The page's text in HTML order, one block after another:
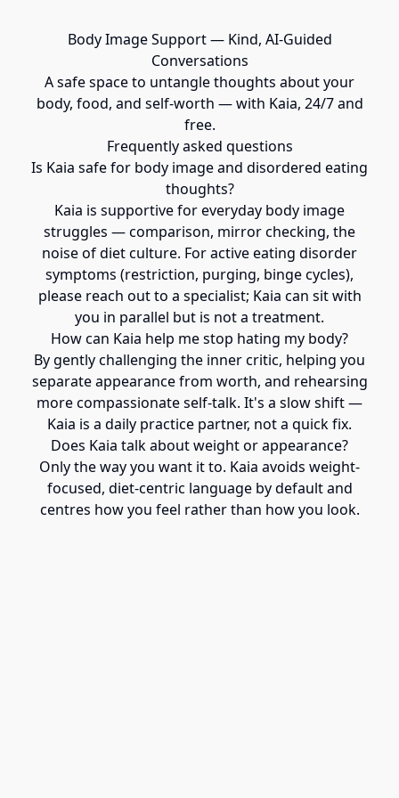
Body Image Support — Kind, AI-Guided
Conversations
A safe space to untangle thoughts about your
body, food, and self-worth — with Kaia, 24/7 and
free.
Frequently asked questions
Is Kaia safe for body image and disordered eating
thoughts?
Kaia is supportive for everyday body image
struggles — comparison, mirror checking, the
noise of diet culture. For active eating disorder
symptoms (restriction, purging, binge cycles),
please reach out to a specialist; Kaia can sit with
you in parallel but is not a treatment.
How can Kaia help me stop hating my body?
By gently challenging the inner critic, helping you
separate appearance from worth, and rehearsing
more compassionate self-talk. It's a slow shift —
Kaia is a daily practice partner, not a quick fix.
Does Kaia talk about weight or appearance?
Only the way you want it to. Kaia avoids weight-
focused, diet-centric language by default and
centres how you feel rather than how you look.